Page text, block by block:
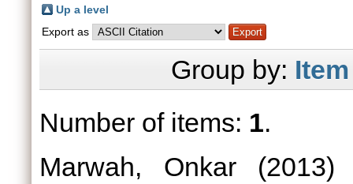
Up a level
Export as
Group by:
Number of items: 1.
Marwah, Onkar